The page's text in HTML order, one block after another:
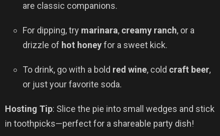
are classic companions.
For dipping, try marinara, creamy ranch, or a
drizzle of hot honeyfor a sweet kick.
To drink, go with a bold red wine, cold craft beer,
or just your favorite soda.
Hosting Tip: Slice the pie into small wedges and stick
in toothpicks—perfect for a shareable party dish!